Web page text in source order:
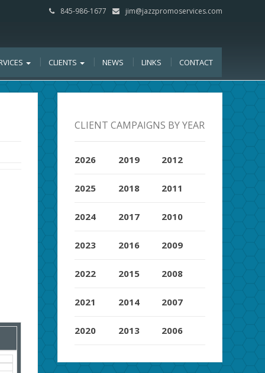
845-986-1677 jim@jazzpromoservices.com
CLIENTS NEWS LINKS CONTACT
CLIENT CAMPAIGNS BY YEAR
2026
2025
2024
2023
2022
2021
2020
2019
2018
2017
2016
2015
2014
2013
2012
2011
2010
2009
2008
2007
2006